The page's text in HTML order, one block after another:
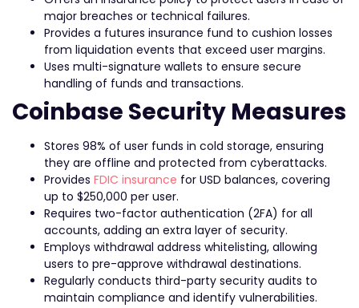
major breaches or technical failures.
Provides a futures insurance fund to cushion losses
from liquidation events that exceed user margins.
Uses multi-signature wallets to ensure secure
handling of funds and transactions.
Coinbase Security Measures
Stores 98% of user funds in cold storage, ensuring
they are offline and protected from cyberattacks.
Provides FDIC insurance for USD balances, covering
up to $250,000 per user.
Requires two-factor authentication (2FA) for all
accounts, adding an extra layer of security.
Employs withdrawal address whitelisting, allowing
users to pre-approve withdrawal destinations.
Regularly conducts third-party security audits to
maintain compliance and identify vulnerabilities.